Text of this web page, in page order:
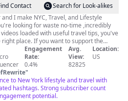
Contact
Search for Look-alikes
I make NYC, Travel, and Lifestyle
loaded with useful travel tips, you've
place. If you want to support the
1) Buying one of our many NYC
in GPS):
@herebebarr 2) Buy me a slice
www.buymeacoffee.com/herebebarr 3)
with friends/family NOTE: I don't
of NYC. Contact Me (Business/Media
Inquiries Only): https://ny-guide.com/contact/
Engagement
Rate:
0.4%
Avg.
View:
82825
Location:
US
"
to New York lifestyle and travel with
hashtags. Strong subscriber count
potential.